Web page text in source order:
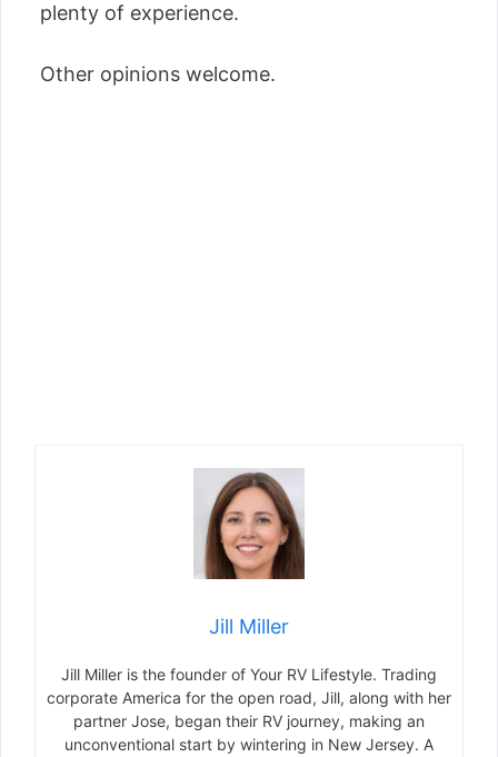
plenty of experience.
Other opinions welcome.
Jill Miller
Jill Miller is the founder of Your RV Lifestyle. Trading
corporate America for the open road, Jill, along with her
partner Jose, began their RV journey, making an
unconventional start by wintering in New Jersey. A